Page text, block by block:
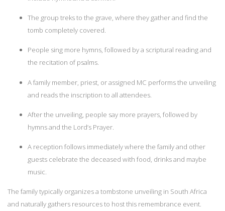
The group treks to the grave, where they gather and find the
tomb completely covered.
People sing more hymns, followed by a scriptural reading and
the recitation of psalms.
A family member, priest, or assigned MC performs the unveiling
and reads the inscription to all attendees.
After the unveiling, people say more prayers, followed by
hymns and the Lord’s Prayer.
A reception follows immediately where the family and other
guests celebrate the deceased with food, drinks and maybe
music.
The family typically organizes a tombstone unveiling in South Africa
and naturally gathers resources to host this remembrance event.